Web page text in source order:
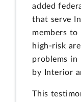
added
that serve
members
high-risk
problems in
by Interior
This